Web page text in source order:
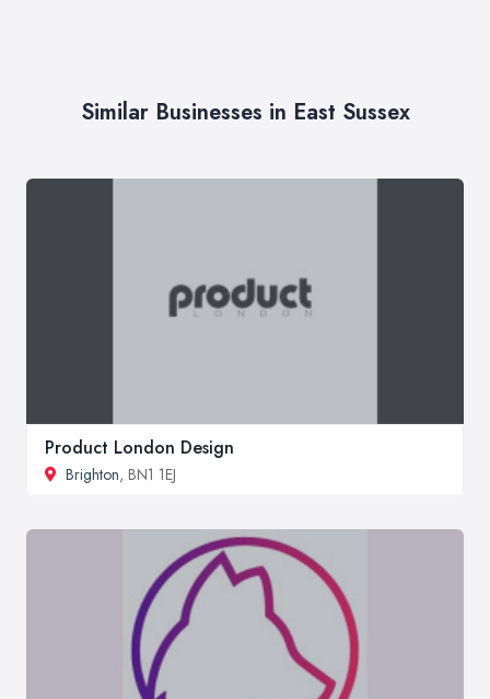
Similar Businesses in East Sussex
Product London Design
Brighton, BN1 1EJ